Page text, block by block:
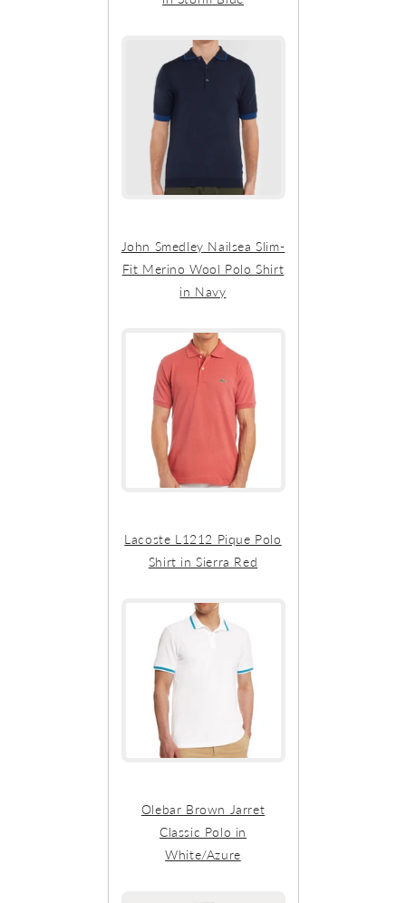
John Smedley Nailsea Slim-
Fit Merino Wool Polo Shirt
in Navy
Lacoste L1212 Pique Polo
Shirt in Sierra Red
Olebar Brown Jarret
Classic Polo in
White/Azure